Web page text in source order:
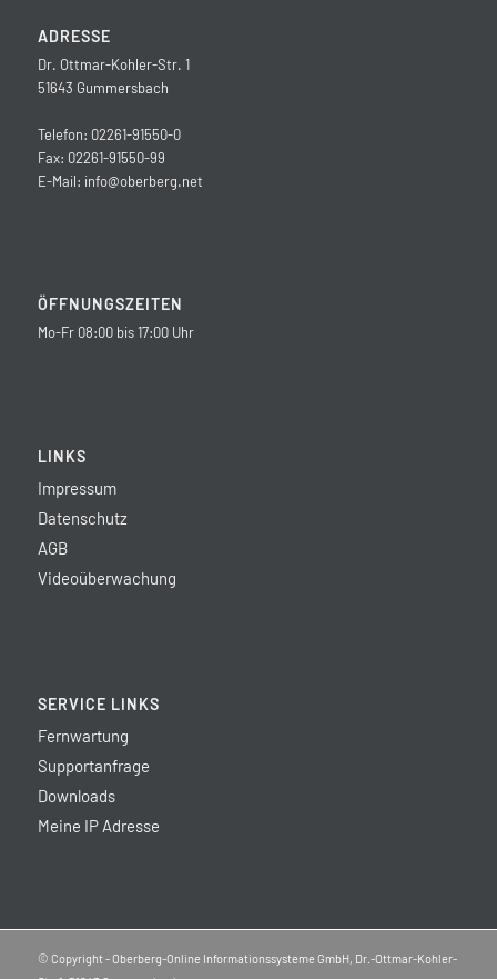
ADRESSE
Dr. Ottmar-Kohler-Str. 1
51643 Gummersbach
Telefon: 02261-91550-0
Fax: 02261-91550-99
E-Mail: info@oberberg.net
ÖFFNUNGSZEITEN
Mo-Fr 08:00 bis 17:00 Uhr
LINKS
Impressum
Datenschutz
AGB
Videoüberwachung
SERVICE LINKS
Fernwartung
Supportanfrage
Downloads
Meine IP Adresse
© Copyright - Oberberg-Online Informationssysteme GmbH, Dr.-Ottmar-Kohler-